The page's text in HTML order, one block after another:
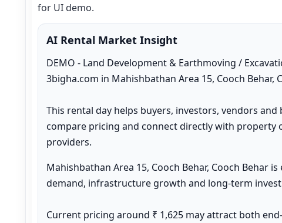
for UI demo.
AI Rental Market Insight
DEMO - Land Development & Earthmoving /
3bigha.com in Mahishbathan Area 15, Cooch Behar,
This rental day helps buyers, investors, vendors
compare pricing and connect directly with property
providers.
Mahishbathan Area 15, Cooch Behar, Cooch Behar
demand, infrastructure growth and long-term
Current pricing around ₹ 1,625 may attract both